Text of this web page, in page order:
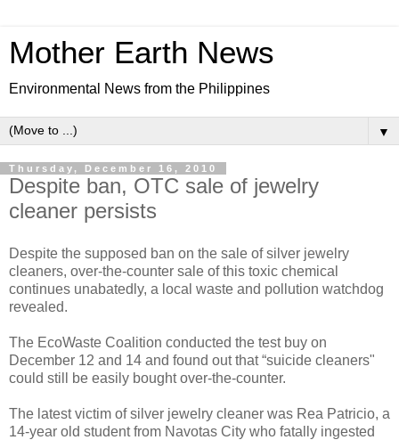
Mother Earth News
Environmental News from the Philippines
▼
Thursday, December 16, 2010
Despite ban, OTC sale of jewelry
cleaner persists
Despite the supposed ban on the sale of silver jewelry
cleaners, over-the-counter sale of this toxic chemical
continues unabatedly, a local waste and pollution watchdog
revealed.
The EcoWaste Coalition conducted the test buy on
December 12 and 14 and found out that “suicide cleaners"
could still be easily bought over-the-counter.
The latest victim of silver jewelry cleaner was Rea Patricio, a
14-year old student from Navotas City who fatally ingested